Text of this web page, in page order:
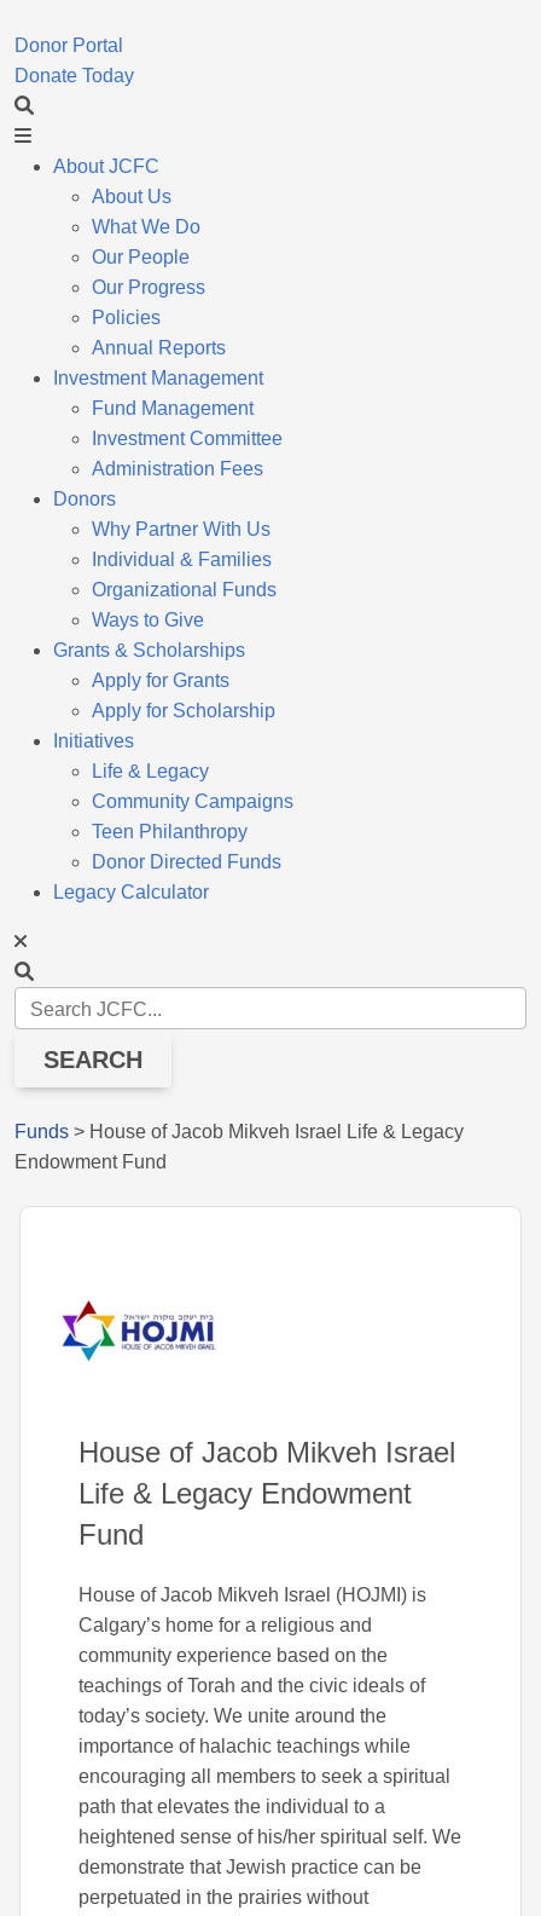
Donor Portal
Donate Today
About JCFC
About Us
What We Do
Our People
Our Progress
Policies
Annual Reports
Investment Management
Fund Management
Investment Committee
Administration Fees
Donors
Why Partner With Us
Individual & Families
Organizational Funds
Ways to Give
Grants & Scholarships
Apply for Grants
Apply for Scholarship
Initiatives
Life & Legacy
Community Campaigns
Teen Philanthropy
Donor Directed Funds
Legacy Calculator
SEARCH
Funds > House of Jacob Mikveh Israel Life & Legacy
Endowment Fund
House of Jacob Mikveh Israel
Life & Legacy Endowment
Fund
House of Jacob Mikveh Israel (HOJMI) is
Calgary’s home for a religious and
community experience based on the
teachings of Torah and the civic ideals of
today’s society. We unite around the
importance of halachic teachings while
encouraging all members to seek a spiritual
path that elevates the individual to a
heightened sense of his/her spiritual self. We
demonstrate that Jewish practice can be
perpetuated in the prairies without